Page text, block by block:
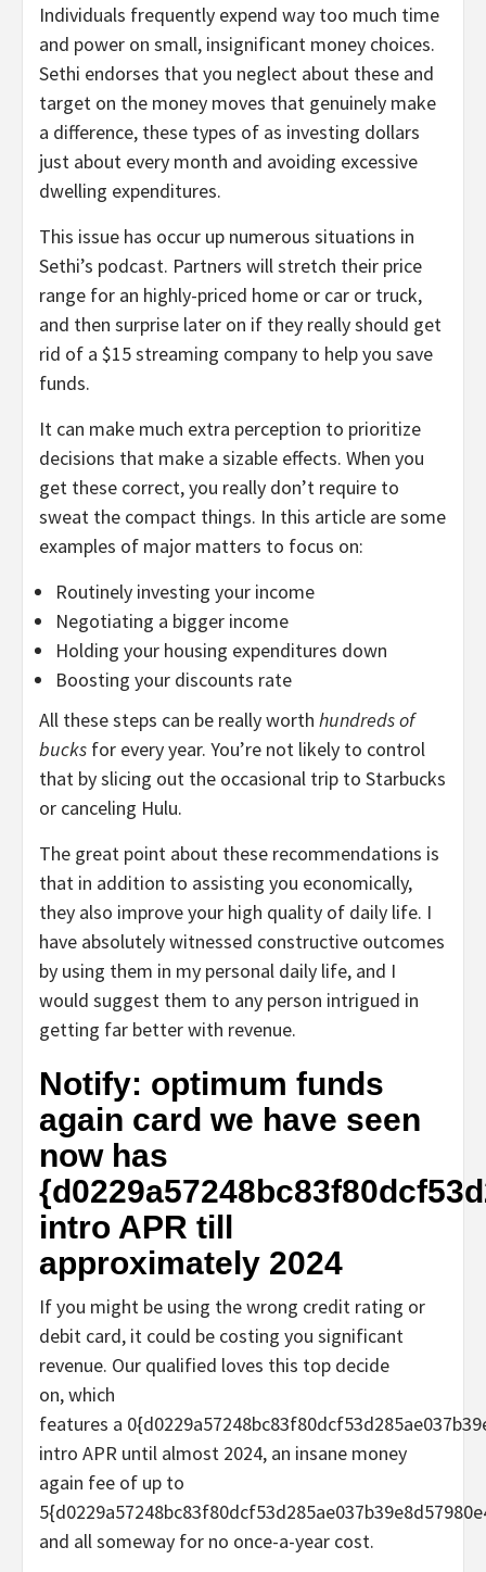
Individuals frequently expend way too much time
and power on small, insignificant money choices.
Sethi endorses that you neglect about these and
target on the money moves that genuinely make
a difference, these types of as investing dollars
just about every month and avoiding excessive
dwelling expenditures.
This issue has occur up numerous situations in
Sethi’s podcast. Partners will stretch their price
range for an highly-priced home or car or truck,
and then surprise later on if they really should get
rid of a $15 streaming company to help you save
funds.
It can make much extra perception to prioritize
decisions that make a sizable effects. When you
get these correct, you really don’t require to
sweat the compact things. In this article are some
examples of major matters to focus on:
Routinely investing your income
Negotiating a bigger income
Holding your housing expenditures down
Boosting your discounts rate
All these steps can be really worth hundreds of
bucks for every year. You’re not likely to control
that by slicing out the occasional trip to Starbucks
or canceling Hulu.
The great point about these recommendations is
that in addition to assisting you economically,
they also improve your high quality of daily life. I
have absolutely witnessed constructive outcomes
by using them in my personal daily life, and I
would suggest them to any person intrigued in
getting far better with revenue.
Notify: optimum funds
again card we have seen
now has
intro APR till
approximately 2024
If you might be using the wrong credit rating or
debit card, it could be costing you significant
revenue. Our qualified loves this top decide
on, which
features a
intro APR until almost 2024, an insane money
again fee of up to
and all someway for no once-a-year cost.